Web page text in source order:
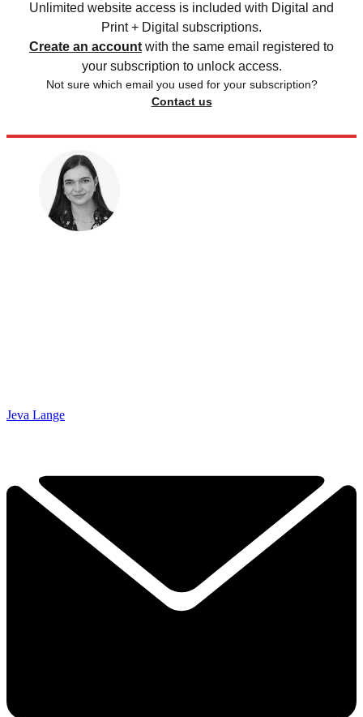
Unlimited website access is included with Digital and
Print + Digital subscriptions.
Create an account with the same email registered to
your subscription to unlock access.
Not sure which email you used for your subscription?
Contact us
Jeva Lange